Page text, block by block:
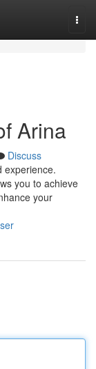
Arina
Discuss
experience.
you to achieve
your